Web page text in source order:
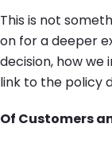
This is not
on for a deeper
decision, how we
link to the policy
Of Customers